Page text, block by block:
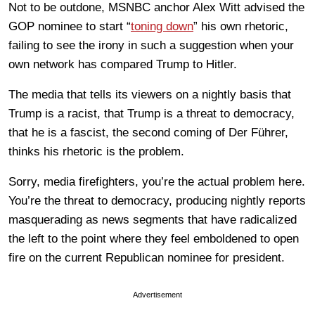
Not to be outdone, MSNBC anchor Alex Witt advised the
GOP nominee to start “toning down” his own rhetoric,
failing to see the irony in such a suggestion when your
own network has compared Trump to Hitler.
The media that tells its viewers on a nightly basis that
Trump is a racist, that Trump is a threat to democracy,
that he is a fascist, the second coming of Der Führer,
thinks his rhetoric is the problem.
Sorry, media firefighters, you’re the actual problem here.
You’re the threat to democracy, producing nightly reports
masquerading as news segments that have radicalized
the left to the point where they feel emboldened to open
fire on the current Republican nominee for president.
Advertisement